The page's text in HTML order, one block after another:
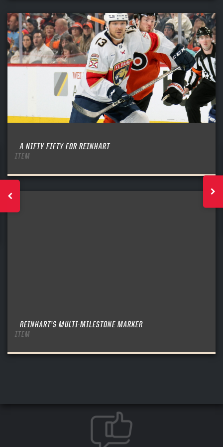
A NIFTY FIFTY FOR REINHART
ITEM
REINHART’S MULTI-MILESTONE MARKER
ITEM